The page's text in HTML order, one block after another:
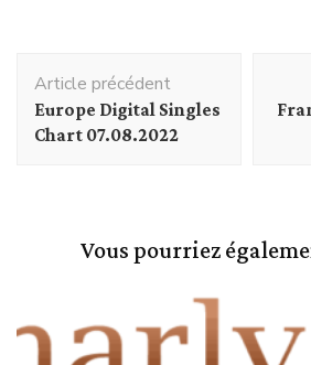
d'article
Article précédent
Europe Digital Singles
Chart 07.08.2022
Vous pourriez